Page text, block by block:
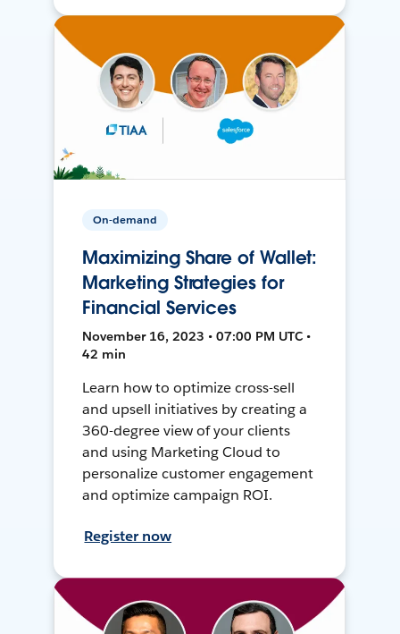
On-demand
Maximizing Share of Wallet:
Marketing Strategies for
Financial Services
November 16, 2023 • 07:00 PM UTC •
42 min
Learn how to optimize cross-sell
and upsell initiatives by creating a
360-degree view of your clients
and using Marketing Cloud to
personalize customer engagement
and optimize campaign ROI.
Register now